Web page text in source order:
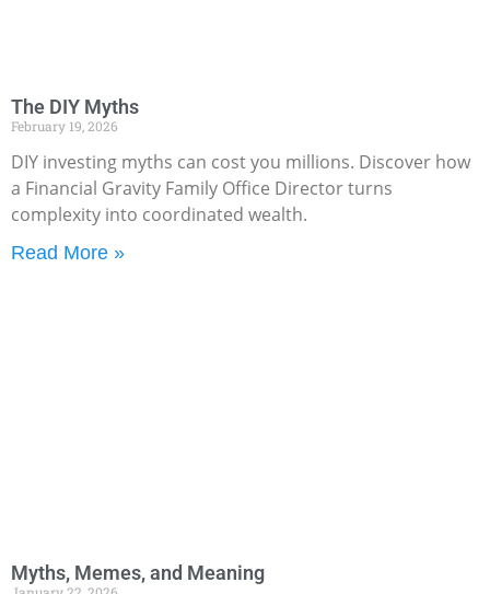
The DIY Myths
February 19, 2026
DIY investing myths can cost you millions. Discover how
a Financial Gravity Family Office Director turns
complexity into coordinated wealth.
Read More »
Myths, Memes, and Meaning